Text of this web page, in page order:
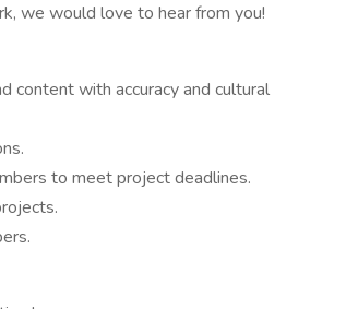
we would love to hear from you!
content with accuracy and cultural
to meet project deadlines.